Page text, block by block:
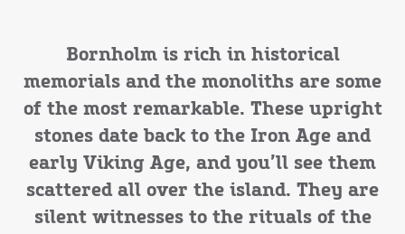
Bornholm is rich in historical
memorials and the monoliths are some
of the most remarkable. These upright
stones date back to the Iron Age and
early Viking Age, and you’ll see them
scattered all over the island. They are
silent witnesses to the rituals of the